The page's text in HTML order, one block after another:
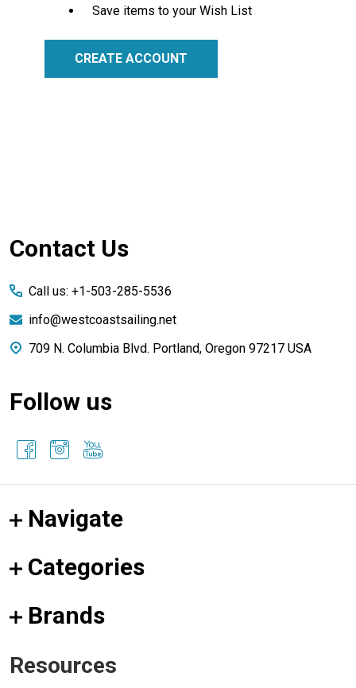
Save items to your Wish List
CREATE ACCOUNT
Footer
Contact Us
Call us: +1-503-285-5536
info@westcoastsailing.net
709 N. Columbia Blvd. Portland, Oregon 97217 USA
Follow us
Navigate
Categories
Brands
Resources